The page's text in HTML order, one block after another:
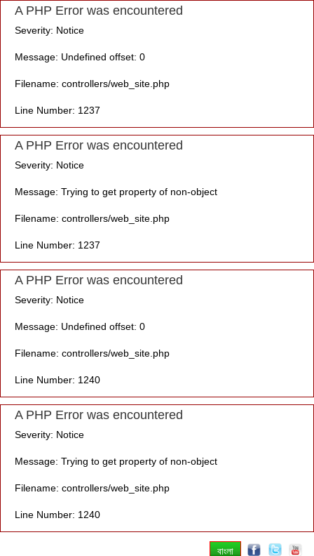
A PHP Error was encountered
Severity: Notice
Message: Undefined offset: 0
Filename: controllers/web_site.php
Line Number: 1237
A PHP Error was encountered
Severity: Notice
Message: Trying to get property of non-object
Filename: controllers/web_site.php
Line Number: 1237
A PHP Error was encountered
Severity: Notice
Message: Undefined offset: 0
Filename: controllers/web_site.php
Line Number: 1240
A PHP Error was encountered
Severity: Notice
Message: Trying to get property of non-object
Filename: controllers/web_site.php
Line Number: 1240
বাংলা